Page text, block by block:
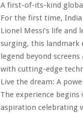
A first-of-its-kind
For the first time,
Lionel Messi’s life
surging, this landmark
legend beyond
with cutting-edge
Live the dream: A
The experience
aspiration celebrating